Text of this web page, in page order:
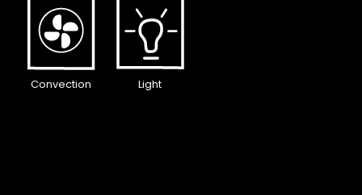
Convection Light